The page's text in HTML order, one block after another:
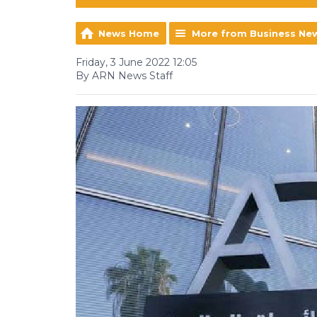
News Home More from Business
Friday, 3 June 2022 12:05
By ARN News Staff